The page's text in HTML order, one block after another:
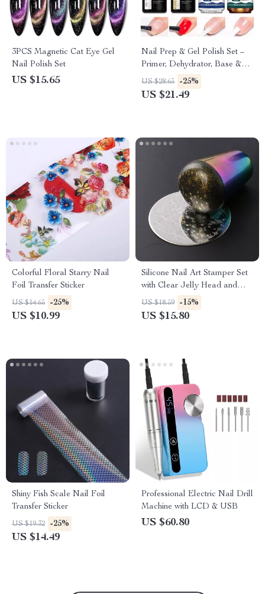
3PCS Magnetic Cat Eye Gel
Nail Polish Set
US $15.65
Nail Prep & Gel Polish Set –
Primer, Dehydrator, Base &
Top Coat Kit 15ml
US $28.65 -25%
US $21.49
Colorful Floral Starry Nail
Foil Transfer Sticker
US $14.65 -25%
US $10.99
Silicone Nail Art Stamper Set
with Clear Jelly Head and
Scraper
US $18.59 -15%
US $15.80
Shiny Fish Scale Nail Foil
Transfer Sticker
US $19.32 -25%
US $14.49
Professional Electric Nail Drill
Machine with LCD & USB
US $60.80